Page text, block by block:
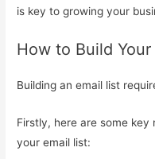
is key to growing your
How to Build
Building an email list
Firstly, here are some
your email list: